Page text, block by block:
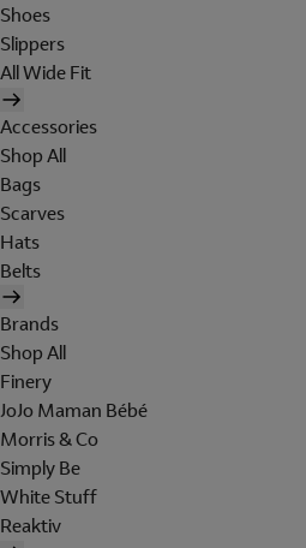
Shoes
Slippers
All Wide Fit
Accessories
Shop All
Bags
Scarves
Hats
Belts
Brands
Shop All
Finery
JoJo Maman Bébé
Morris & Co
Simply Be
White Stuff
Reaktiv